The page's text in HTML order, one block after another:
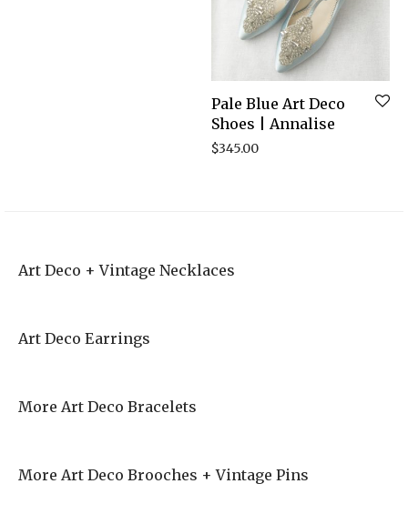
Pale Blue Art Deco
Shoes | Annalise
$345.00
Art Deco + Vintage Necklaces
Art Deco Earrings
More Art Deco Bracelets
More Art Deco Brooches + Vintage Pins